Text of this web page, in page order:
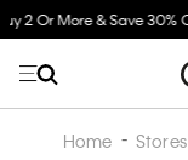
Now
Spend $150 on
Home Stores